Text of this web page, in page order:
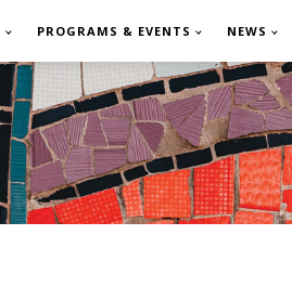
PROGRAMS & EVENTS NEWS